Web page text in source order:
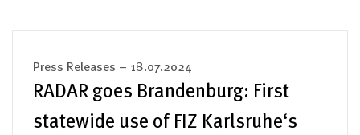
Press Releases – 18.07.2024
RADAR goes Brandenburg: First
statewide use of FIZ Karlsruhe‘s